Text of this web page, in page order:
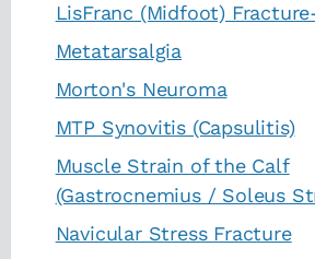
LisFranc (Midfoot)
Metatarsalgia
Morton's Neuroma
MTP Synovitis (Capsulitis)
Muscle Strain of the Calf
(Gastrocnemius / Soleus
Navicular Stress Fracture